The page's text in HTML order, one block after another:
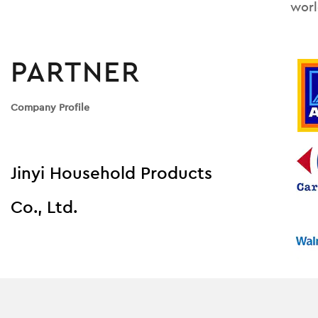
PARTNER
Company Profile
Jinyi Household Products
Co., Ltd.